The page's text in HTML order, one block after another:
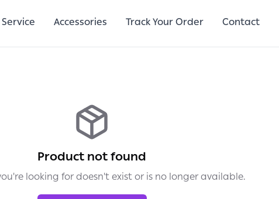
Accessories Track Your Order Contact
Product not found
looking for doesn't exist or is no longer available.